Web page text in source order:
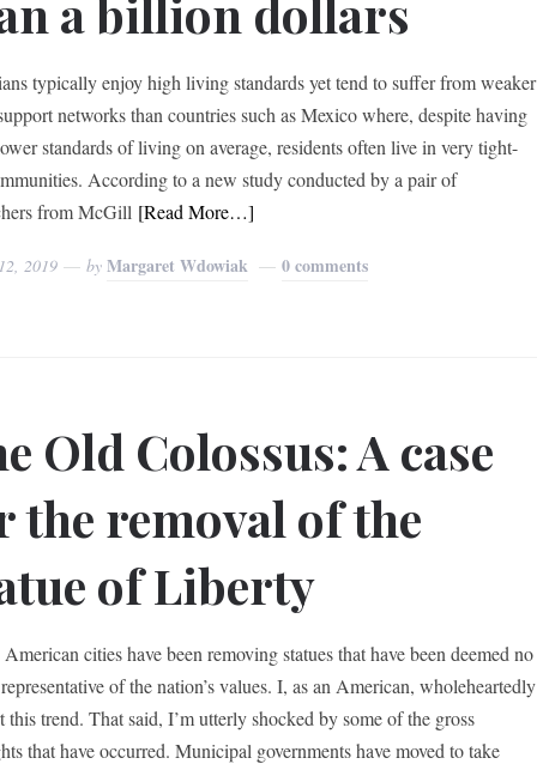
a billion dollars
typically enjoy high living standards yet tend to suffer from weaker
networks than countries such as Mexico where, despite having
standards of living on average, residents often live in very tight-
According to a new study conducted by a pair of
from McGill [Read More…]
2019 byMargaret Wdowiak 0 comments
Old Colossus: A case
the removal of the
of Liberty
cities have been removing statues that have been deemed no
of the nation’s values. I, as an American, wholeheartedly
this trend. That said, I’m utterly shocked by some of the gross
that have occurred. Municipal governments have moved to take